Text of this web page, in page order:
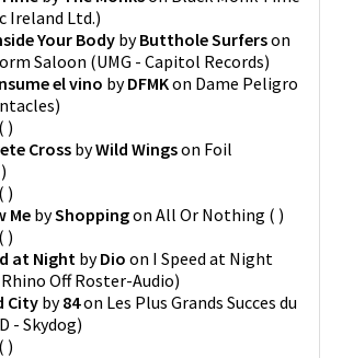
Ireland Ltd.)
Your Body byButthole Surferson
Saloon (UMG - Capitol Records)
el vino byDFMKon Dame Peligro
)
( )
Cross byWild Wingson Foil
)
( )
MebyShoppingon All Or Nothing ( )
( )
at Night byDio on I Speed at Night
Off Roster-Audio)
City by84on Les Plus Grands Succes du
- Skydog)
( )